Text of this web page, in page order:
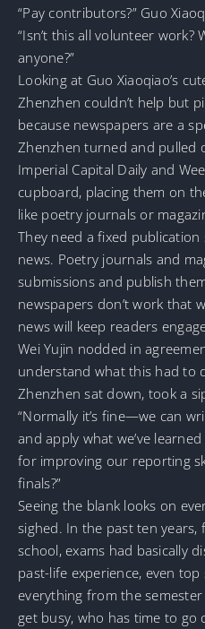
“Pay contributors?” Guo
“Isn’t this all volunteer work?
anyone?”
Looking at Guo Xiaoqiao’s
Zhenzhen couldn’t help but
because newspapers are a
Zhenzhen turned and pulled
Imperial Capital Daily and
cupboard, placing them on
like poetry journals or
They need a fixed
news. Poetry journals and
submissions and publish
newspapers don’t work that
news will keep readers
Wei Yujin nodded in
understand what this had to
Zhenzhen sat down, took a
“Normally it’s fine—we can
and apply what we’ve
for improving our reporting
finals?”
Seeing the blank looks on
sighed. In the past ten
school, exams had basically
past-life experience, even
everything from the
get busy, who has time to go